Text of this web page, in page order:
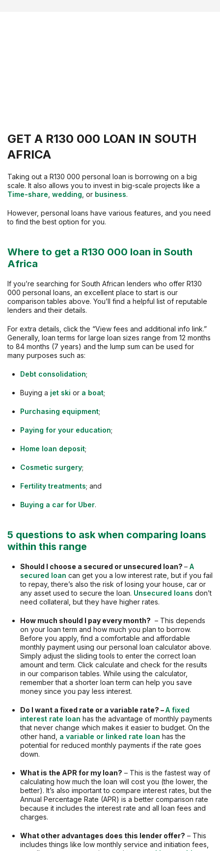
GET A R130 000 LOAN IN SOUTH
AFRICA
Taking out a R130 000 personal loan is borrowing on a big
scale. It also allows you to invest in big-scale projects like a
Time-share wedding , or business.
However, personal loans have various features, and you need
to find the best option for you.
Where to get a R130 000 loan in South
Africa
If you’re searching for South African lenders who offer R130
000 personal loans, an excellent place to start is our
comparison tables above. You’ll find a helpful list of reputable
lenders and their details.
For extra details, click the “View fees and additional info link.”
Generally, loan terms for large loan sizes range from 12 months
to 84 months (7 years) and the lump sum can be used for
many purposes such as:
Debt consolidation;
Buying a jet ski or a boat;
Purchasing equipment;
Paying for your education;
Home loan deposit;
Cosmetic surgery;
Fertility treatments; and
Buying a car for Uber.
5 questions to ask when comparing loans
within this range
Should I choose a secured or unsecured loan? – A
secured loan can get you a low interest rate, but if you fail
to repay, there’s also the risk of losing your house, car or
any asset used to secure the loan. Unsecured loans don’t
need collateral, but they have higher rates.
How much should I pay every month? – This depends
on your loan term and how much you plan to borrow.
Before you apply, find a comfortable and affordable
monthly payment using our personal loan calculator above.
Simply adjust the sliding tools to enter the correct loan
amount and term. Click calculate and check for the results
in our comparison tables. While using the calculator,
remember that a shorter loan term can help you save
money since you pay less interest.
Do I want a fixed rate or a variable rate? –A fixed
interest rate loan has the advantage of monthly payments
that never change which makes it easier to budget. On the
other hand, a variable or linked rate loan has the
potential for reduced monthly payments if the rate goes
down.
What is the APR for my loan? – This is the fastest way of
calculating how much the loan will cost you (the lower, the
better). It’s also important to compare interest rates, but the
Annual Percentage Rate (APR) is a better comparison rate
because it includes the interest rate and all loan fees and
charges.
What other advantages does this lender offer? – This
includes things like low monthly service and initiation fees,